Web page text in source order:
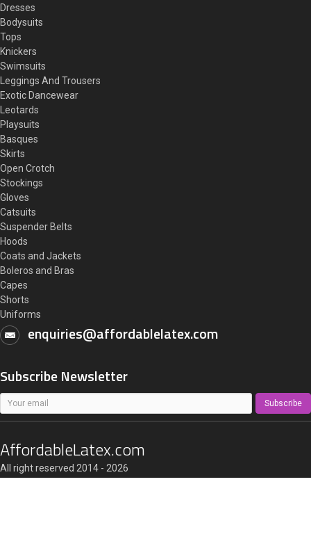
Dresses
Bodysuits
Tops
Knickers
Swimsuits
Leggings And Trousers
Exotic Dancewear
Leotards
Playsuits
Basques
Skirts
Open Crotch
Stockings
Gloves
Catsuits
Suspender Belts
Hoods
Coats and Jackets
Boleros and Bras
Capes
Shorts
Uniforms
enquiries@affordablelatex.com
Subscribe Newsletter
Subscribe
AffordableLatex.com
All right reserved 2014 - 2026